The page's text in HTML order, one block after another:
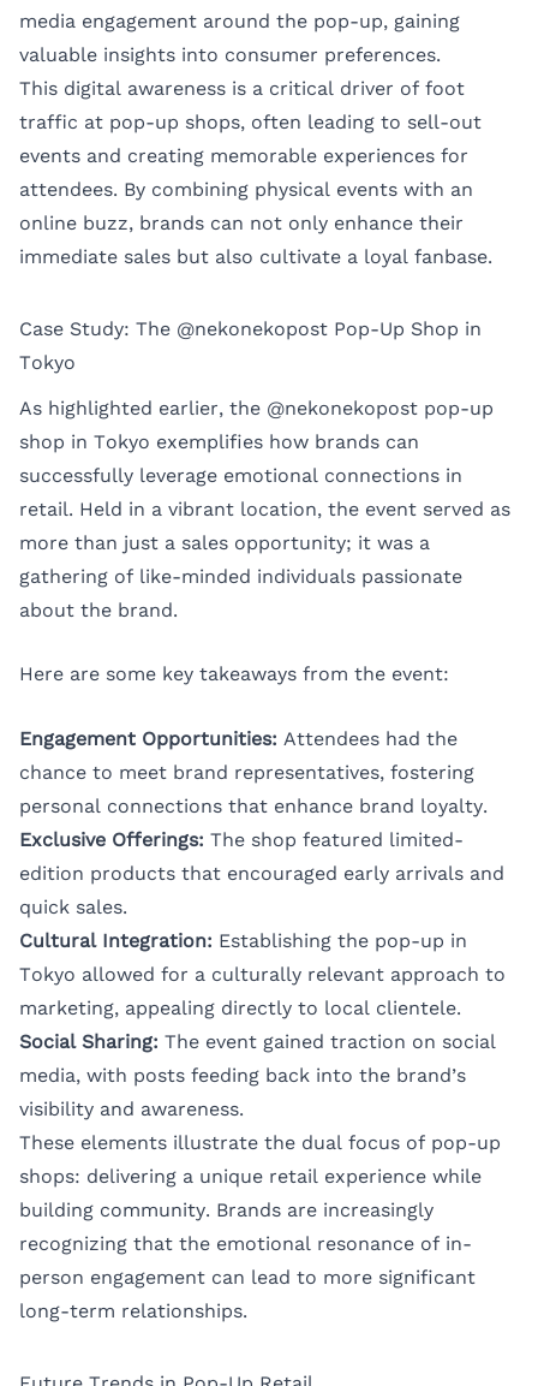
media engagement around the pop-up, gaining
valuable insights into consumer preferences.
This digital awareness is a critical driver of foot
traffic at pop-up shops, often leading to sell-out
events and creating memorable experiences for
attendees. By combining physical events with an
online buzz, brands can not only enhance their
immediate sales but also cultivate a loyal fanbase.
Case Study: The @nekonekopost Pop-Up Shop in
Tokyo
As highlighted earlier, the @nekonekopost pop-up
shop in Tokyo exemplifies how brands can
successfully leverage emotional connections in
retail. Held in a vibrant location, the event served as
more than just a sales opportunity; it was a
gathering of like-minded individuals passionate
about the brand.
Here are some key takeaways from the event:
Engagement Opportunities: Attendees had the
chance to meet brand representatives, fostering
personal connections that enhance brand loyalty.
Exclusive Offerings: The shop featured limited-
edition products that encouraged early arrivals and
quick sales.
Cultural Integration: Establishing the pop-up in
Tokyo allowed for a culturally relevant approach to
marketing, appealing directly to local clientele.
Social Sharing: The event gained traction on social
media, with posts feeding back into the brand’s
visibility and awareness.
These elements illustrate the dual focus of pop-up
shops: delivering a unique retail experience while
building community. Brands are increasingly
recognizing that the emotional resonance of in-
person engagement can lead to more significant
long-term relationships.